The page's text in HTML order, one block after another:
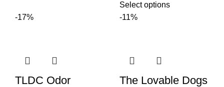
Select options
-17%
TLDC Odor
-11%
The Lovable Dogs